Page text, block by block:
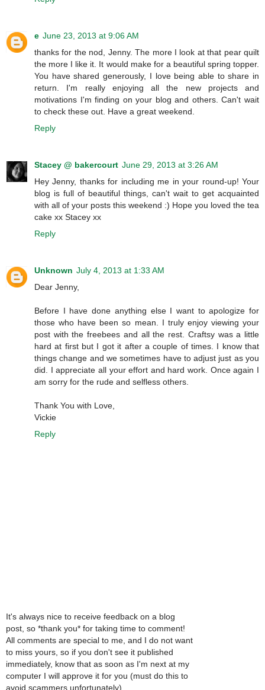
e June 23, 2013 at 9:06 AM
thanks for the nod, Jenny. The more I look at that pear quilt
the more I like it. It would make for a beautiful spring topper.
You have shared generously, I love being able to share in
return. I'm really enjoying all the new projects and
motivations I'm finding on your blog and others. Can't wait
to check these out. Have a great weekend.
Reply
Stacey @ bakercourt June 29, 2013 at 3:26 AM
Hey Jenny, thanks for including me in your round-up! Your
blog is full of beautiful things, can't wait to get acquainted
with all of your posts this weekend :) Hope you loved the tea
cake xx Stacey xx
Reply
Unknown July 4, 2013 at 1:33 AM
Dear Jenny,
Before I have done anything else I want to apologize for
those who have been so mean. I truly enjoy viewing your
post with the freebees and all the rest. Craftsy was a little
hard at first but I got it after a couple of times. I know that
things change and we sometimes have to adjust just as you
did. I appreciate all your effort and hard work. Once again I
am sorry for the rude and selfless others.
Thank You with Love,
Vickie
Reply
It's always nice to receive feedback on a blog
post, so *thank you* for taking time to comment!
All comments are special to me, and I do not want
to miss yours, so if you don't see it published
immediately, know that as soon as I'm next at my
computer I will approve it for you (must do this to
avoid scammers unfortunately).